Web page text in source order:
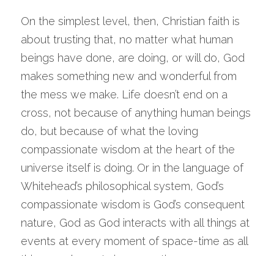
On the simplest level, then, Christian faith is
about trusting that, no matter what human
beings have done, are doing, or will do, God
makes something new and wonderful from
the mess we make. Life doesn’t end on a
cross, not because of anything human beings
do, but because of what the loving
compassionate wisdom at the heart of the
universe itself is doing. Or in the language of
Whitehead’s philosophical system, God’s
compassionate wisdom is God’s consequent
nature, God as God interacts with all things at
events at every moment of space-time as all